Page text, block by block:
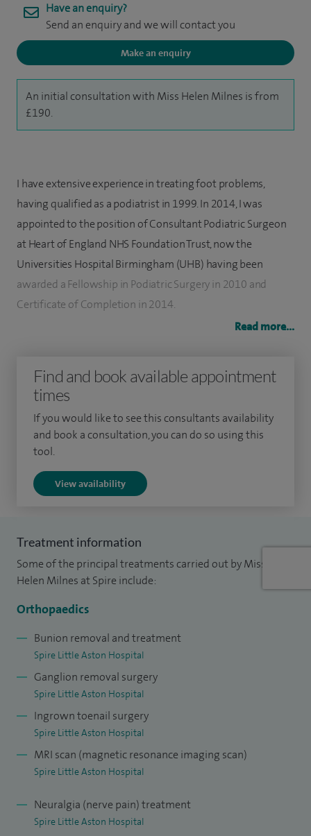
Have an enquiry?
Send an enquiry and we will contact you
Make an enquiry
An initial consultation with Miss Helen Milnes is from
£190.
I have extensive experience in treating foot problems,
having qualified as a podiatrist in 1999. In 2014, I was
appointed to the position of Consultant Podiatric Surgeon
at Heart of England NHS Foundation Trust, now the
Universities Hospital Birmingham (UHB) having been
awarded a Fellowship in Podiatric Surgery in 2010 and
Certificate of Completion in 2014.
radiology to aid accurate diagnosis. Treatment plans are
then tailored to individual requirements including;
conservative care via Perform (offering physiotherapy and
podiatry), therapeutic injections and foot surgery. I am
committed to continuing professional development and
have regularly attended annual conferences hosted by the
Directorate of Podiatric Surgery in the UK and the American
To date, I have performed a variety of surgical procedures
including over 550 bunion corrections, 500 toe deformity
corrections, 350 soft tissue procedures, 280 procedures to
treat arthritic foot conditions (including fusions, joint
ingrowing toenail procedures.
In addition to my clinical caseload, I have enjoyed lecturing
to Postgraduate Masters students on the podiatric surgery
programme at Glasgow Caledonian University. In 2015, I
achieved tutor status and mentor students during their
training in the NHS.
Choosing a foot care specialist
Read more...
Find and book available appointment
times
If you would like to see this consultants availability
and book a consultation, you can do so using this
tool.
View availability
Treatment information
Some of the principal treatments carried out by Miss
Helen Milnes at Spire include:
Orthopaedics
Bunion removal and treatment
Spire Little Aston Hospital
Ganglion removal surgery
Spire Little Aston Hospital
Ingrown toenail surgery
Spire Little Aston Hospital
MRI scan (magnetic resonance imaging scan)
Spire Little Aston Hospital
Neuralgia (nerve pain) treatment
Spire Little Aston Hospital